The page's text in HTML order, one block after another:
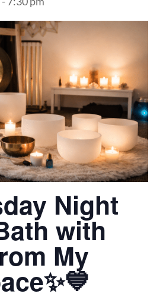
Night
with
My